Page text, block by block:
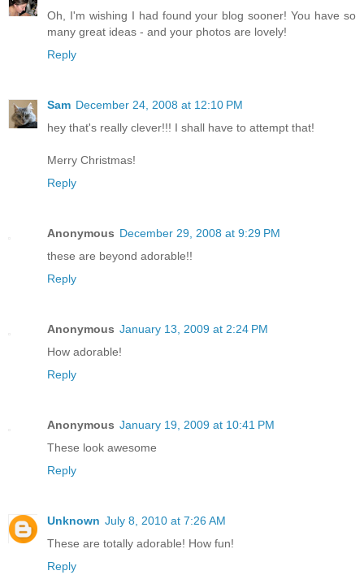
Oh, I'm wishing I had found your blog sooner! You have so
many great ideas - and your photos are lovely!
Reply
Sam December 24, 2008 at 12:10 PM
hey that's really clever!!! I shall have to attempt that!
Merry Christmas!
Reply
Anonymous December 29, 2008 at 9:29 PM
these are beyond adorable!!
Reply
Anonymous January 13, 2009 at 2:24 PM
How adorable!
Reply
Anonymous January 19, 2009 at 10:41 PM
These look awesome
Reply
Unknown July 8, 2010 at 7:26 AM
These are totally adorable! How fun!
Reply